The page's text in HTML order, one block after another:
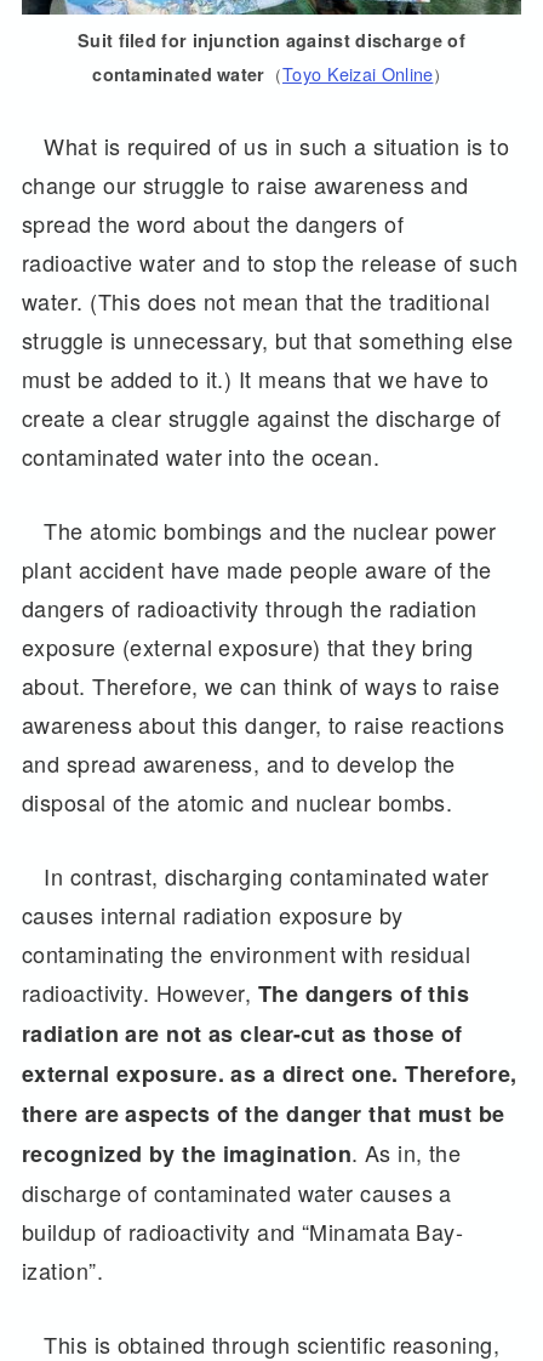
Suit filed for injunction against discharge of
contaminated water （Toyo Keizai Online）
What is required of us in such a situation is to
change our struggle to raise awareness and
spread the word about the dangers of
radioactive water and to stop the release of such
water. (This does not mean that the traditional
struggle is unnecessary, but that something else
must be added to it.) It means that we have to
create a clear struggle against the discharge of
contaminated water into the ocean.
The atomic bombings and the nuclear power
plant accident have made people aware of the
dangers of radioactivity through the radiation
exposure (external exposure) that they bring
about. Therefore, we can think of ways to raise
awareness about this danger, to raise reactions
and spread awareness, and to develop the
disposal of the atomic and nuclear bombs.
In contrast, discharging contaminated water
causes internal radiation exposure by
contaminating the environment with residual
radioactivity. However, The dangers of this
radiation are not as clear-cut as those of
external exposure. as a direct one. Therefore,
there are aspects of the danger that must be
recognized by the imagination. As in, the
discharge of contaminated water causes a
buildup of radioactivity and “Minamata Bay-
ization”.
This is obtained through scientific reasoning,